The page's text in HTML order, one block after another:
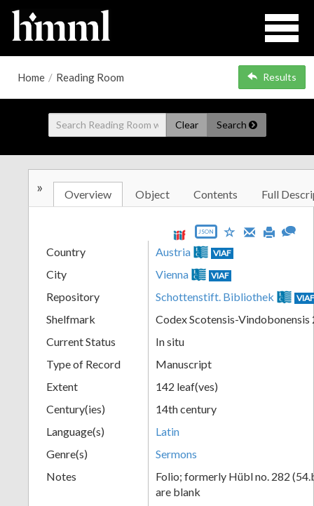
Home / Reading Room Results
Clear Search
» Overview Object Contents Full
JSON
Country Austria VIAF
City Vienna VIAF
Repository Schottenstift. Bibliothek
Shelfmark
Codex Scotensis-Vindobonensis
Current Status
In situ
Type of Record
Manuscript
Extent
142 leaf(ves)
Century(ies)
14th century
Language(s)
Latin
Genre(s)
Sermons
Notes
Folio; formerly Hübl no. 282
are blank